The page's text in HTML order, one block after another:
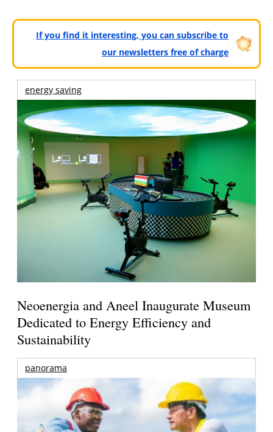
If you find it interesting, you can subscribe to
our newsletters free of charge
energy saving
Neoenergia and Aneel Inaugurate Museum
Dedicated to Energy Efficiency and
Sustainability
panorama